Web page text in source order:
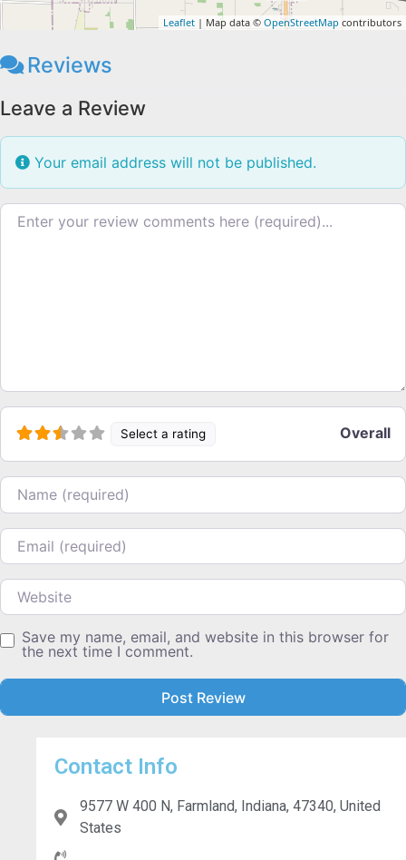
Leaflet | Map data © OpenStreetMap contributors
Reviews
Leave a Review
Your email address will not be published.
Review text
Select a rating Overall
Name
Email
Website
Save my name, email, and website in this browser for
the next time I comment.
Contact Info
9577 W 400 N, Farmland, Indiana, 47340, United
States